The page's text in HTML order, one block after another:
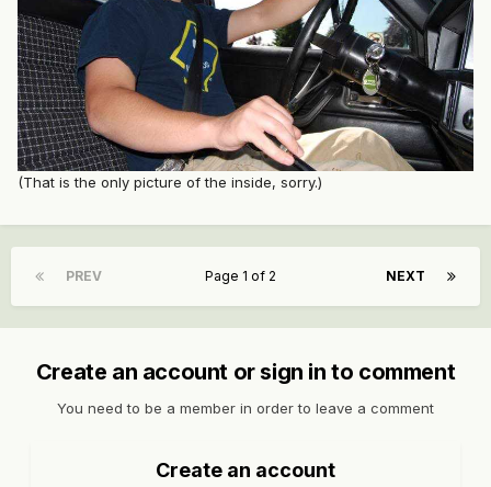
(That is the only picture of the inside, sorry.)
PREV NEXT
Page 1 of 2
Create an account or sign in to comment
You need to be a member in order to leave a comment
Create an account